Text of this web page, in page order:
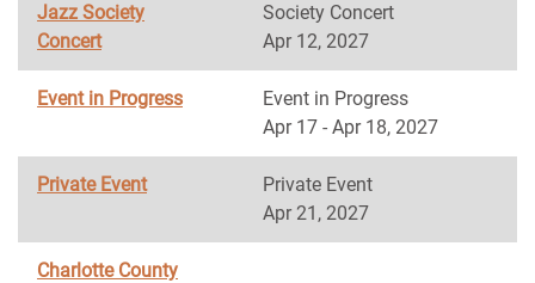
Jazz Society
Concert
Society Concert
Apr 12, 2027
Event in Progress
Event in Progress
Apr 17 - Apr 18, 2027
Private Event
Private Event
Apr 21, 2027
Charlotte County